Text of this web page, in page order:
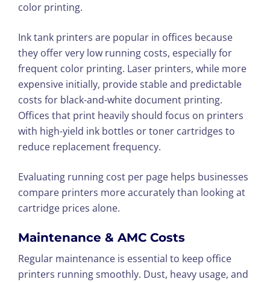
color printing.
Ink tank printers are popular in offices because
they offer very low running costs, especially for
frequent color printing. Laser printers, while more
expensive initially, provide stable and predictable
costs for black-and-white document printing.
Offices that print heavily should focus on printers
with high-yield ink bottles or toner cartridges to
reduce replacement frequency.
Evaluating running cost per page helps businesses
compare printers more accurately than looking at
cartridge prices alone.
Maintenance & AMC Costs
Regular maintenance is essential to keep office
printers running smoothly. Dust, heavy usage, and